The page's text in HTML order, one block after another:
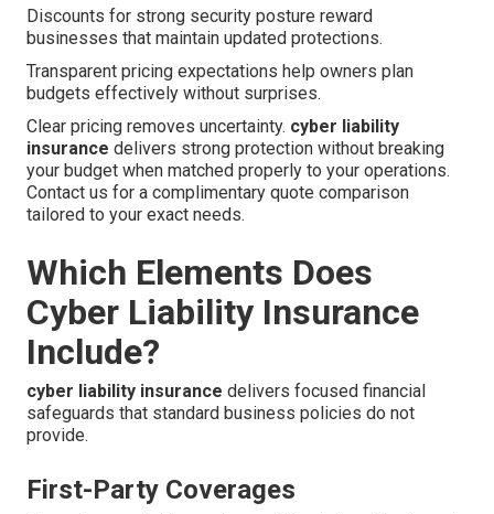
Discounts for strong security posture reward
businesses that maintain updated protections.
Transparent pricing expectations help owners plan
budgets effectively without surprises.
Clear pricing removes uncertainty. cyber liability
insurance delivers strong protection without breaking
your budget when matched properly to your operations.
Contact us for a complimentary quote comparison
tailored to your exact needs.
Which Elements Does
Cyber Liability Insurance
Include?
cyber liability insurance delivers focused financial
safeguards that standard business policies do not
provide.
First-Party Coverages